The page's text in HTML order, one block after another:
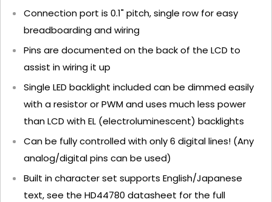
Connection port is 0.1" pitch, single row for easy
breadboarding and wiring
Pins are documented on the back of the LCD to
assist in wiring it up
Single LED backlight included can be dimmed easily
with a resistor or PWM and uses much less power
than LCD with EL (electroluminescent) backlights
Can be fully controlled with only 6 digital lines! (Any
analog/digital pins can be used)
Built in character set supports English/Japanese
text, see the HD44780 datasheet for the full